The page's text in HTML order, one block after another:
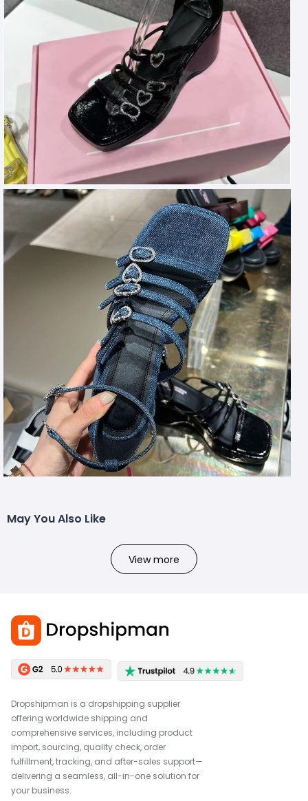
May You Also Like
View more
Dropshipman is a dropshipping supplier
offering worldwide shipping and
comprehensive services, including product
import, sourcing, quality check, order
fulfillment, tracking, and after-sales support—
delivering a seamless, all-in-one solution for
your business.